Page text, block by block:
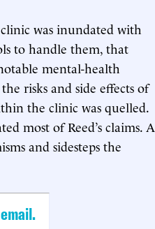
was inundated with
to handle them, that
mental-health
risks and side effects of
the clinic was quelled.
most of Reed’s claims. A
and sidesteps the